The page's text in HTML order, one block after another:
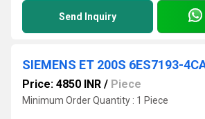
Send Inquiry
SIEMENS ET 200S 6ES7193-
Price: 4850 INR / Piece
Minimum Order Quantity : 1 Piece